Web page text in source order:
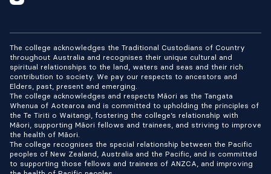
The college acknowledges the Traditional Custodians of Country
throughout Australia and recognises their unique cultural and
spiritual relationships to the land, waters and seas and their rich
contribution to society. We pay our respects to ancestors and
Elders, past, present and emerging.
The college acknowledges and respects Māori as the Tangata
Whenua of Aotearoa and is committed to upholding the principles of
the Te Tiriti o Waitangi, fostering the college’s relationship with
Māori, supporting Māori fellows and trainees, and striving to improve
the health of Māori.
The college recognises the special relationship between the Pacific
peoples of New Zealand, Australia and the Pacific, and is committed
to supporting those fellows and trainees of ANZCA, and improving